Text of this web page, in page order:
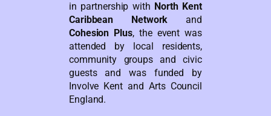
in partnership with North Kent
Caribbean Network and
Cohesion Plus, the event was
attended by local residents,
community groups and civic
guests and was funded by
Involve Kent and Arts Council
England.